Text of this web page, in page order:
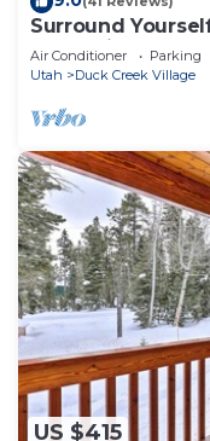
Surround
Mountain Escape
Air Conditioner Parking
Utah
Duck Creek Village
US $415